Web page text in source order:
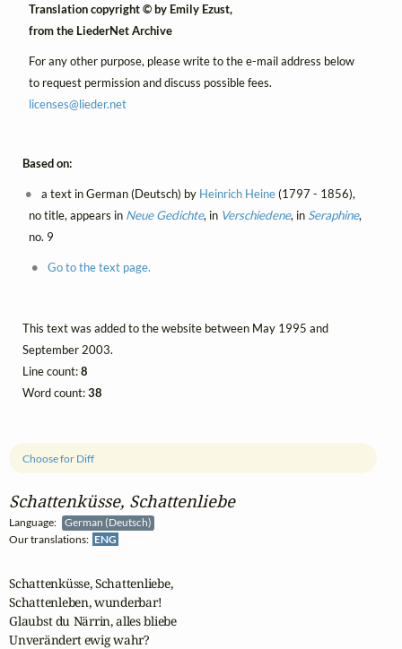
Schattenküsse, Schattenliebe
Language:
German (Deutsch)
Our translations: ENG
Choose for Diff
Schattenküsse, Schattenliebe,
Schattenleben, wunderbar!
Glaubst du Närrin, alles bliebe
Unverändert ewig wahr?
Translation copyright © by Emily Ezust,
from the LiederNet Archive
For any other purpose, please write to the e-mail address below
to request permission and discuss possible fees.
licenses@lieder.net
Based on:
a text in German (Deutsch) by Heinrich Heine(1797 - 1856),
no title, appears in Neue Gedichte, in Verschiedene, in Seraphine,
no. 9
Go to the text page.
This text was added to the website between May 1995 and
September 2003.
Line count:8
Word count:38